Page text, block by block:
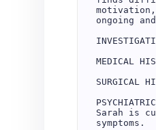
ongoing
MEDICAL
SURGICAL
Sarah is
symptoms.